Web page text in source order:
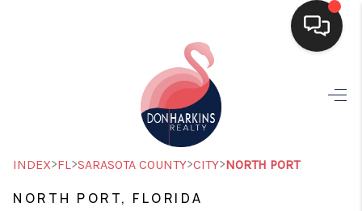
SEARCH LISTINGS
BUYING
INDEX>FL>SARASOTA COUNTY>CITY>NORTH PORT
NORTH PORT, FLORIDA